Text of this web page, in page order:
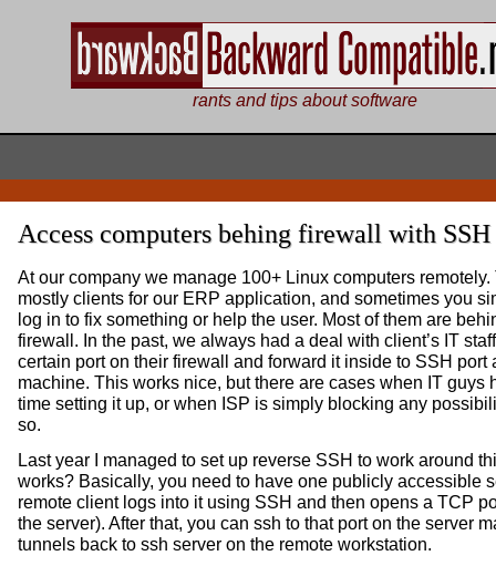
rants and tips about software
Access computers behing firewall with SSH
At our company we manage 100+ Linux computers remotely.
mostly clients for our ERP application, and sometimes you
log in to fix something or help the user. Most of them are
firewall. In the past, we always had a deal with client’s IT
certain port on their firewall and forward it inside to SSH port
machine. This works nice, but there are cases when IT guys
time setting it up, or when ISP is simply blocking any
so.
Last year I managed to set up reverse SSH to work around
works? Basically, you need to have one publicly accessible
remote client logs into it using SSH and then opens a TCP
the server). After that, you can ssh to that port on the server
tunnels back to ssh server on the remote workstation.